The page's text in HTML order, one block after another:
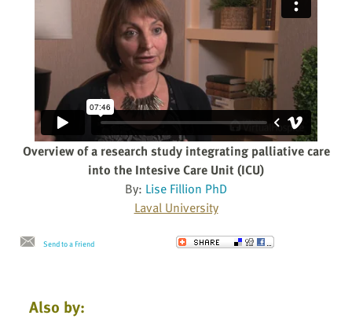
Overview of a research study integrating palliative care
into the Intesive Care Unit (ICU)
By: Lise Fillion PhD
Laval University
Send to a Friend
Also by: